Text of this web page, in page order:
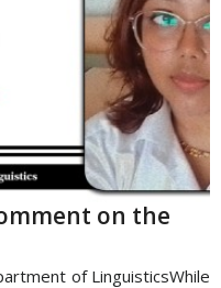
on the
of LinguisticsWhile